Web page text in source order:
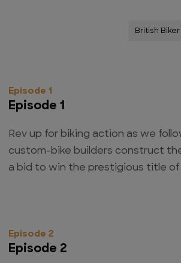
Episode 1
Episode 1
Rev up for biking action as we
custom-bike builders construct
a bid to win the prestigious title of
Episode 2
Episode 2